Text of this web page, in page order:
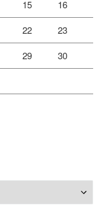
15 16
22 23
29 30